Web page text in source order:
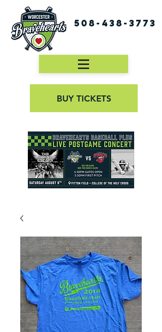
508-438-3773
BUY TICKETS